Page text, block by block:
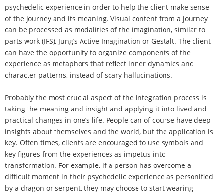
psychedelic experience in order to help the client make sense
of the journey and its meaning. Visual content from a journey
can be processed as modalities of the imagination, similar to
parts work (IFS), Jung’s Active Imagination or Gestalt. The client
can have the opportunity to organize components of the
experience as metaphors that reflect inner dynamics and
character patterns, instead of scary hallucinations.
Probably the most crucial aspect of the integration process is
taking the meaning and insight and applying it into lived and
practical changes in one’s life. People can of course have deep
insights about themselves and the world, but the application is
key. Often times, clients are encouraged to use symbols and
key figures from the experiences as impetus into
transformation. For example, if a person has overcome a
difficult moment in their psychedelic experience as personified
by a dragon or serpent, they may choose to start wearing